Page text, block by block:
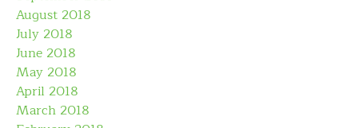
August 2018
July 2018
June 2018
May 2018
April 2018
March 2018